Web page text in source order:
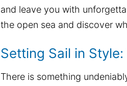
and leave you with
the open sea and discover
Setting Sail in
There is something